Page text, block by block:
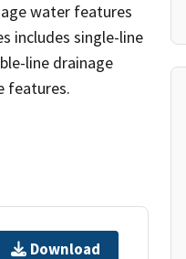
water features
includes single-line
line drainage
features.
Download